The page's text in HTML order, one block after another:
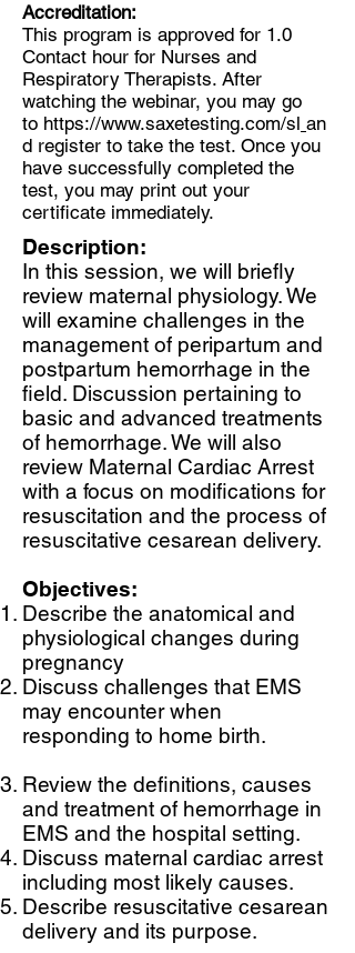
Accreditation:
This program is approved for 1.0
Contact hour for Nurses and
Respiratory Therapists. After
watching the webinar, you may go
to https://www.saxetesting.com/sl an
d register to take the test. Once you
have successfully completed the
test, you may print out your
certificate immediately.
Description:
In this session, we will briefly
review maternal physiology. We
will examine challenges in the
management of peripartum and
postpartum hemorrhage in the
field. Discussion pertaining to
basic and advanced treatments
of hemorrhage. We will also
review Maternal Cardiac Arrest
with a focus on modifications for
resuscitation and the process of
resuscitative cesarean delivery.
Objectives:
Describe the anatomical and
physiological changes during
pregnancy
Discuss challenges that EMS
may encounter when
responding to home birth.
Review the definitions, causes
and treatment of hemorrhage in
EMS and the hospital setting.
Discuss maternal cardiac arrest
including most likely causes.
Describe resuscitative cesarean
delivery and its purpose.